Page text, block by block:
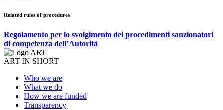
Related rules of procedures
Regolamento per lo svolgimento dei procedimenti sanzionatori
di competenza dell’Autorità
ART IN SHORT
Who we are
What we do
How we are funded
Transparency